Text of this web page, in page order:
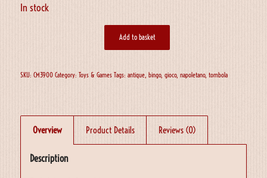
In stock
Add to basket
SKU: CM3900 Category: Toys & Games Tags: antique, bingo, gioco, napoletano, tombola
Overview Product Details Reviews (0)
Description